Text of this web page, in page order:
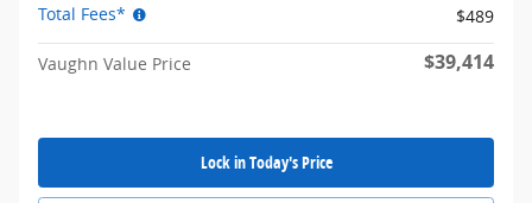
Total Fees*
$489
Vaughn Value Price $39,414
Lock in Today's Price